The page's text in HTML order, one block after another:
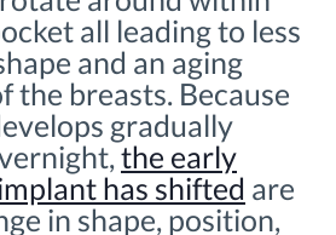
all leading to less
and an aging
the breasts. Because
gradually
the early
has shifted are
in shape, position,